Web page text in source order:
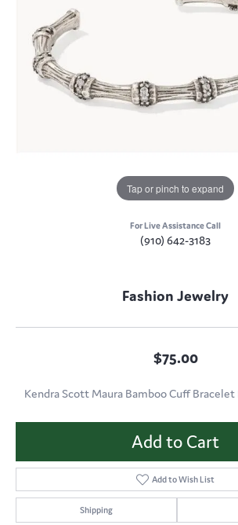
Tap or pinch to expand
For Live Assistance Call
(910) 642-3183
Fashion Jewelry
$75.00
Kendra Scott Maura Bamboo Cuff
Add to Cart
Add to Wish List
Shipping